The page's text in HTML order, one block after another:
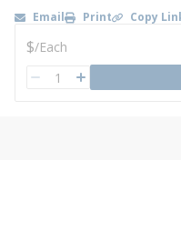
Email Print Copy
U/M
$/Each
QTY